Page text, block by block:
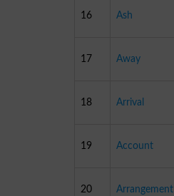
16 Ash
17 Away
18 Arrival
19 Account
20 Arrangement